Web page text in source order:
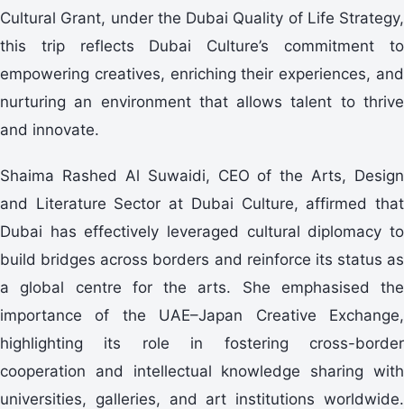
Cultural Grant, under the Dubai Quality of Life Strategy,
this trip reflects Dubai Culture’s commitment to
empowering creatives, enriching their experiences, and
nurturing an environment that allows talent to thrive
and innovate.
Shaima Rashed Al Suwaidi, CEO of the Arts, Design
and Literature Sector at Dubai Culture, affirmed that
Dubai has effectively leveraged cultural diplomacy to
build bridges across borders and reinforce its status as
a global centre for the arts. She emphasised the
importance of the UAE–Japan Creative Exchange,
highlighting its role in fostering cross-border
cooperation and intellectual knowledge sharing with
universities, galleries, and art institutions worldwide.